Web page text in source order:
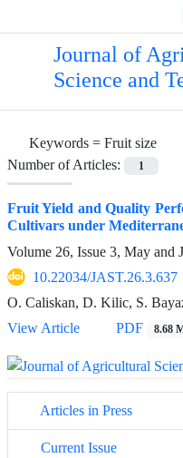
Journal of
Science and
Keywords = Fruit size
Number of Articles:
1
Fruit Yield and Quality
Cultivars under
Volume 26, Issue 3, May and
10.22034/JAST.26.3.637
O. Caliskan, D. Kilic, S.
View Article
PDF 8.68
Articles in Press
Current Issue